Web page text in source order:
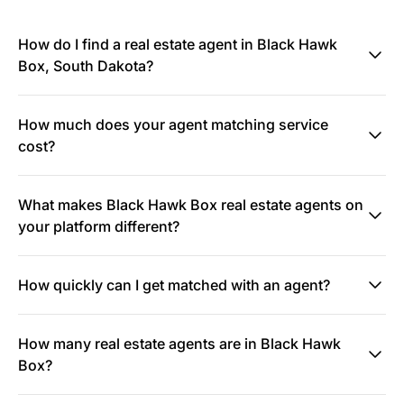
How do I find a real estate agent in Black Hawk
Box, South Dakota?
How much does your agent matching service
cost?
What makes Black Hawk Box real estate agents on
your platform different?
How quickly can I get matched with an agent?
How many real estate agents are in Black Hawk
Box?